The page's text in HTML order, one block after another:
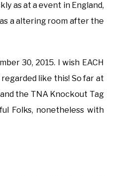
as at a event in England,
a altering room after the
30, 2015. I wish EACH
like this! So far at
the TNA Knockout Tag
Folks, nonetheless with